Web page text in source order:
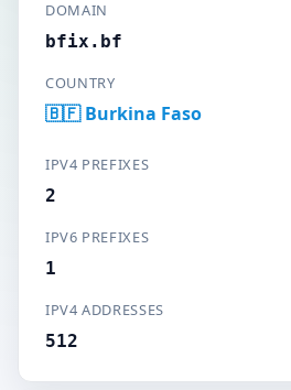
DOMAIN
bfix.bf
COUNTRY
🇧🇫 Burkina Faso
IPV4 PREFIXES
2
IPV6 PREFIXES
1
IPV4 ADDRESSES
512